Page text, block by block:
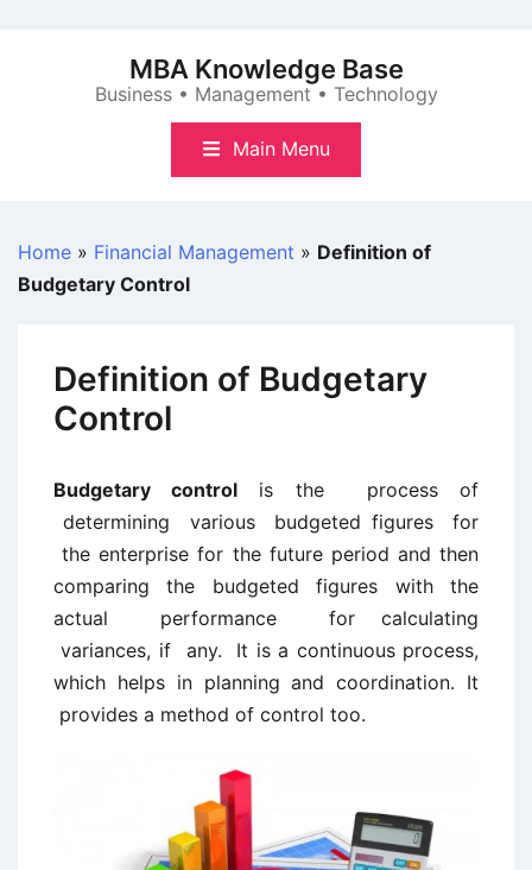
MBA Knowledge Base
Business • Management • Technology
Main Menu
Home » Financial Management » Definition of
Budgetary Control
Definition of Budgetary
Control
Budgetary control is the process of
determining various budgeted figures for
the enterprise for the future period and then
comparing the budgeted figures with the
actual performance for calculating
variances, if any. It is a continuous process,
which helps in planning and coordination. It
provides a method of control too.